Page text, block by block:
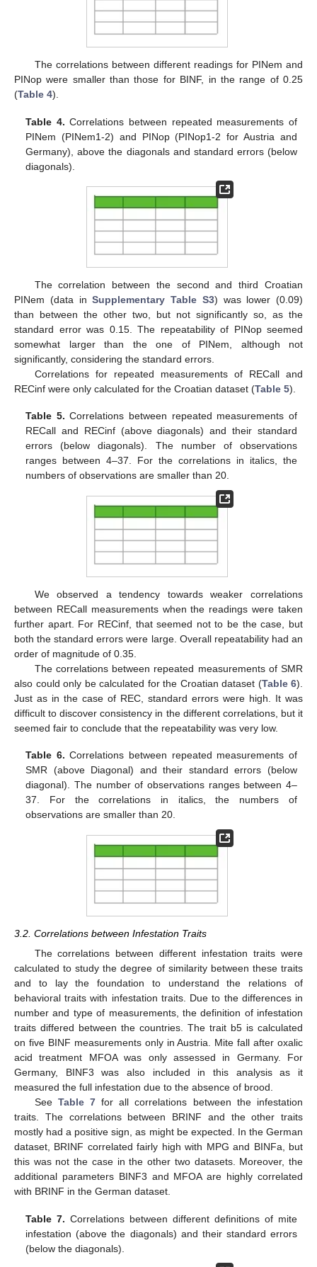
The correlations between different readings for PINem and
PINop were smaller than those for BINF, in the range of 0.25
(Table 4).
Table 4. Correlations between repeated measurements of
PINem (PINem1-2) and PINop (PINop1-2 for Austria and
Germany), above the diagonals and standard errors (below
diagonals).
The correlation between the second and third Croatian
PINem (data inSupplementary Table S3) was lower (0.09)
than between the other two, but not significantly so, as the
standard error was 0.15. The repeatability of PINop seemed
somewhat larger than the one of PINem, although not
significantly, considering the standard errors.
Correlations for repeated measurements of RECall and
RECinf were only calculated for the Croatian dataset (Table 5).
Table 5. Correlations between repeated measurements of
RECall and RECinf (above diagonals) and their standard
errors (below diagonals). The number of observations
ranges between 4–37. For the correlations in italics, the
numbers of observations are smaller than 20.
We observed a tendency towards weaker correlations
between RECall measurements when the readings were taken
further apart. For RECinf, that seemed not to be the case, but
both the standard errors were large. Overall repeatability had an
order of magnitude of 0.35.
The correlations between repeated measurements of SMR
also could only be calculated for the Croatian dataset (Table 6).
Just as in the case of REC, standard errors were high. It was
difficult to discover consistency in the different correlations, but it
seemed fair to conclude that the repeatability was very low.
Table 6. Correlations between repeated measurements of
SMR (above Diagonal) and their standard errors (below
diagonal). The number of observations ranges between 4–
37. For the correlations in italics, the numbers of
observations are smaller than 20.
3.2. Correlations between Infestation Traits
The correlations between different infestation traits were
calculated to study the degree of similarity between these traits
and to lay the foundation to understand the relations of
behavioral traits with infestation traits. Due to the differences in
number and type of measurements, the definition of infestation
traits differed between the countries. The trait b5 is calculated
on five BINF measurements only in Austria. Mite fall after oxalic
acid treatment MFOA was only assessed in Germany. For
Germany, BINF3 was also included in this analysis as it
measured the full infestation due to the absence of brood.
See Table 7for all correlations between the infestation
traits. The correlations between BRINF and the other traits
mostly had a positive sign, as might be expected. In the German
dataset, BRINF correlated fairly high with MPG and BINFa, but
this was not the case in the other two datasets. Moreover, the
additional parameters BINF3 and MFOA are highly correlated
with BRINF in the German dataset.
Table 7. Correlations between different definitions of mite
infestation (above the diagonals) and their standard errors
(below the diagonals).